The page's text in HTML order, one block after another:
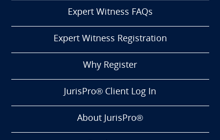
Expert Witness FAQs
Expert Witness Registration
Why Register
JurisPro® Client Log In
About JurisPro®